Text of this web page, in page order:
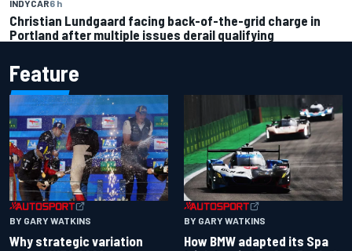
INDYCAR6 h
Christian Lundgaard facing back-of-the-grid charge in
Portland after multiple issues derail qualifying
Feature
BY GARY WATKINS
Why strategic variation
BY GARY WATKINS
How BMW adapted its Spa